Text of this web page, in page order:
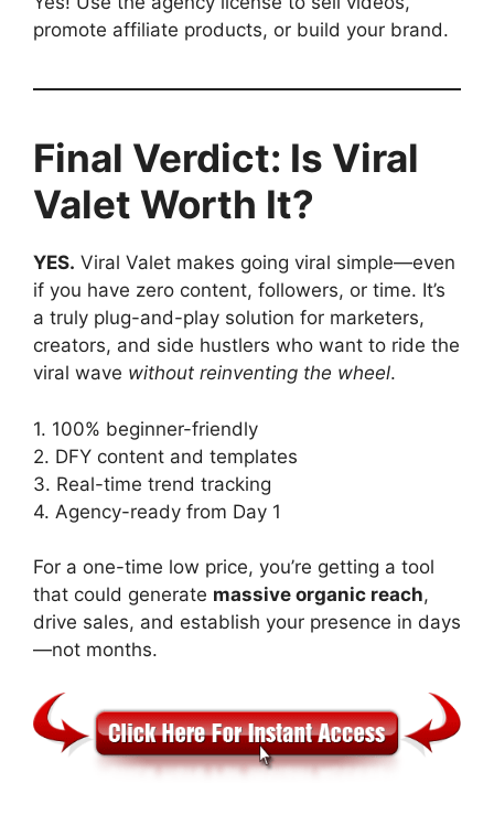
promote affiliate products, or build your brand.
Final Verdict: Is Viral
Valet Worth It?
YES. Viral Valet makes going viral simple—even
if you have zero content, followers, or time. It’s
a truly plug-and-play solution for marketers,
creators, and side hustlers who want to ride the
viral wave without reinventing the wheel.
1. 100% beginner-friendly
2. DFY content and templates
3. Real-time trend tracking
4. Agency-ready from Day 1
For a one-time low price, you’re getting a tool
that could generate massive organic reach,
drive sales, and establish your presence in days
—not months.